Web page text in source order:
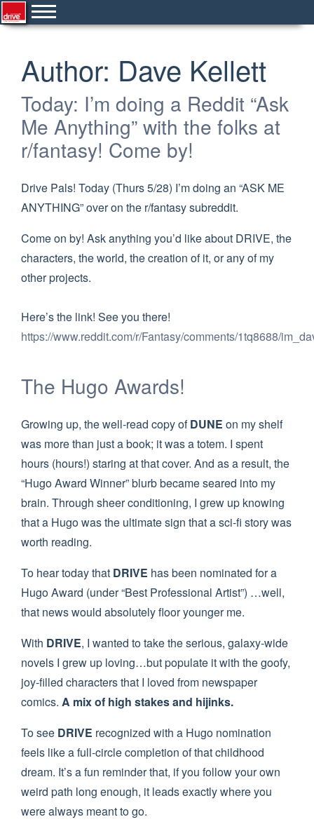
Author: Dave Kellett
Today: I’m doing a Reddit “Ask
Me Anything” with the folks at
r/fantasy! Come by!
Drive Pals! Today (Thurs 5/28) I’m doing an “ASK ME
ANYTHING” over on the r/fantasy subreddit.
Come on by! Ask anything you’d like about DRIVE, the
characters, the world, the creation of it, or any of my
other projects.
Here’s the link! See you there!
https://www.reddit.com/r/Fantasy/comments/1tq8688/
The Hugo Awards!
Growing up, the well-read copy ofDUNE on my shelf
was more than just a book; it was a totem. I spent
hours (hours!) staring at that cover. And as a result, the
“Hugo Award Winner” blurb became seared into my
brain. Through sheer conditioning, I grew up knowing
that a Hugo was the ultimate sign that a sci-fi story was
worth reading.
To hear today that DRIVE has been nominated for a
Hugo Award (under “Best Professional Artist”) …well,
that news would absolutely floor younger me.
With DRIVE, I wanted to take the serious, galaxy-wide
novels I grew up loving…but populate it with the goofy,
joy-filled characters that I loved from newspaper
comics. A mix of high stakes and hijinks.
To see DRIVE recognized with a Hugo nomination
feels like a full-circle completion of that childhood
dream. It’s a fun reminder that, if you follow your own
weird path long enough, it leads exactly where you
were always meant to go.